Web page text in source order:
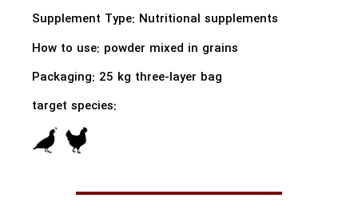
Supplement Type: Nutritional supplements
How to use: powder mixed in grains
Packaging: 25 kg three-layer bag
target species: